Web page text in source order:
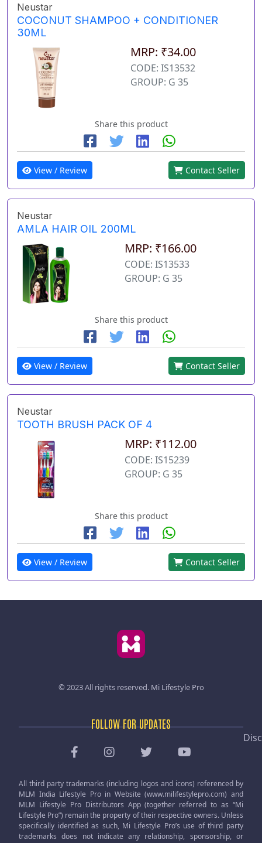
Neustar
COCONUT SHAMPOO + CONDITIONER
30ML
MRP: ₹34.00
CODE: IS13532
GROUP: G 35
Share this product
View / Review Contact Seller
Neustar
AMLA HAIR OIL 200ML
MRP: ₹166.00
CODE: IS13533
GROUP: G 35
Share this product
View / Review Contact Seller
Neustar
TOOTH BRUSH PACK OF 4
MRP: ₹112.00
CODE: IS15239
GROUP: G 35
Share this product
View / Review Contact Seller
© 2023 All rights reserved. Mi Lifestyle Pro
FOLLOW FOR UPDATES
All third party trademarks (including logos and icons) referenced by
MLM India Lifestyle Pro in Website (www.milifestylepro.com) and
MLM Lifestyle Pro Distributors App (together referred to as “Mi
Lifestyle Pro”) remain the property of their respective owners. Unless
specifically identified as such, Mi Lifestyle Pro’s use of third party
trademarks does not indicate any relationship, sponsorship, or